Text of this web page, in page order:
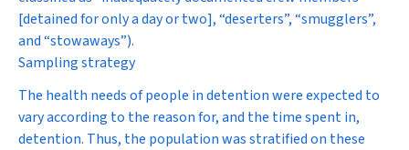
[detained for only a day or two], “deserters”, “smugglers”,
and “stowaways”).
Sampling strategy
The health needs of people in detention were expected to
vary according to the reason for, and the time spent in,
detention. Thus, the population was stratified on these